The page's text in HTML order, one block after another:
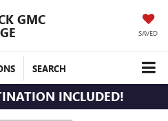
GMC
SAVED
SEARCH
INCLUDED!